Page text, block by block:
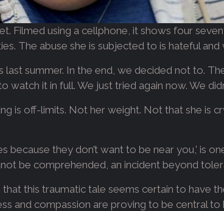
Filmed using a cellphone, it shows four
The abuse she is subjected to is hateful
summer. In the end, we decided not to.
watch it in full. We just tried again now. We
is off-limits. Not her weight. Not that she is
because they don’t want to be near you,’ is
be comprehended, an incident beyond
this traumatic tale seems certain to have
and compassion are proving to be central to